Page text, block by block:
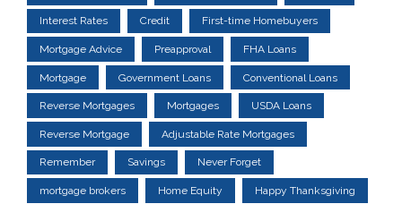
Interest Rates Credit First-time Homebuyers
Mortgage Advice Preapproval FHA Loans
Mortgage Government Loans Conventional Loans
Reverse Mortgages Mortgages USDA Loans
Reverse Mortgage Adjustable Rate Mortgages
Remember Savings Never Forget
mortgage brokers Home Equity Happy Thanksgiving